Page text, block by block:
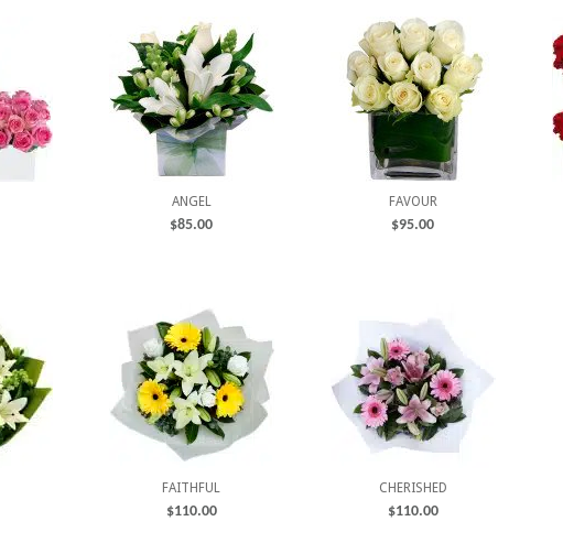
ANGEL
$85.00
FAVOUR
$95.00
FAITHFUL
$110.00
CHERISHED
$110.00